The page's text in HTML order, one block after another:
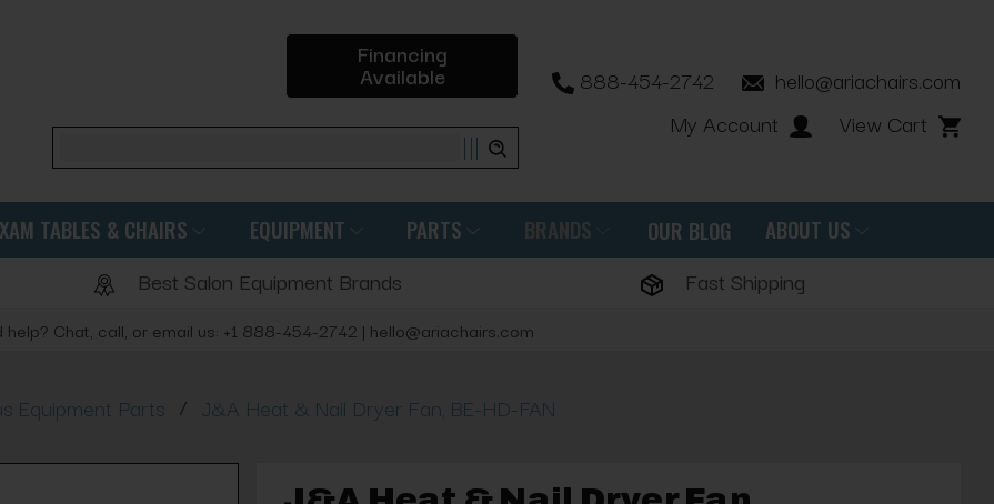
Financing
Available
Search
888-454-2742
hello@ariachairs.com
My Account
View Cart
TABLES & CHAIRS EQUIPMENT PARTS BRANDS OUR BLOG ABOUT US
Best Salon Equipment Brands Fast Shipping
help? Chat, call, or email us: +1 888-454-2742 | hello@ariachairs.com
Equipment Parts / J&A Heat & Nail Dryer Fan, BE-HD-FAN